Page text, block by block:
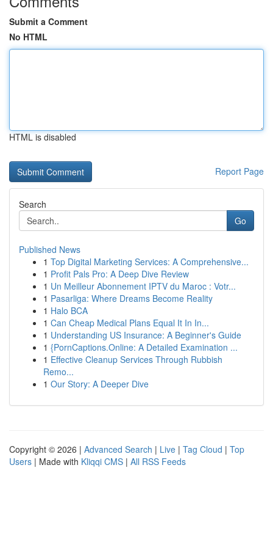
Submit a Comment
No HTML
HTML is disabled
Report Page
Search
Go
Published News
1 Top Digital Marketing Services: A Comprehensive...
1 Profit Pals Pro: A Deep Dive Review
1 Un Meilleur Abonnement IPTV du Maroc : Votr...
1 Pasarliga: Where Dreams Become Reality
1 Halo BCA
1 Can Cheap Medical Plans Equal It In In...
1 Understanding US Insurance: A Beginner's Guide
1 {PornCaptions.Online: A Detailed Examination ...
1 Effective Cleanup Services Through Rubbish
Remo...
1 Our Story: A Deeper Dive
Copyright © 2026 | Advanced Search | Live | Tag Cloud | Top
Users | Made with Kliqqi CMS | All RSS Feeds